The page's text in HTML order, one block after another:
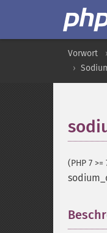
Vorwort
(PHP 7 >=